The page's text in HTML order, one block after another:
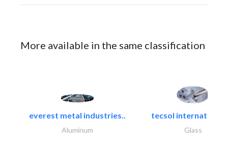
More available in the same classification
everest metal industries..
Aluminum
tecsol international
Glass